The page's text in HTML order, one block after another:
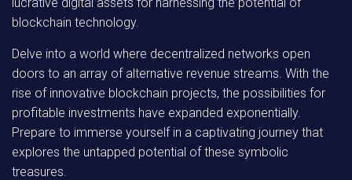
blockchain technology.
Delve into a world where decentralized networks open
doors to an array of alternative revenue streams. With the
rise of innovative blockchain projects, the possibilities for
profitable investments have expanded exponentially.
Prepare to immerse yourself in a captivating journey that
explores the untapped potential of these symbolic
treasures.